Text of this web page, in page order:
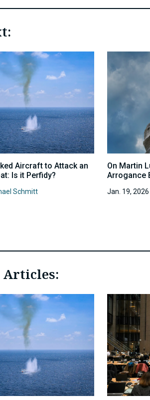
Aircraft to Attack an
Is it Perfidy?
Schmitt
On Martin
Arrogance
Jan. 19, 2026
Articles: